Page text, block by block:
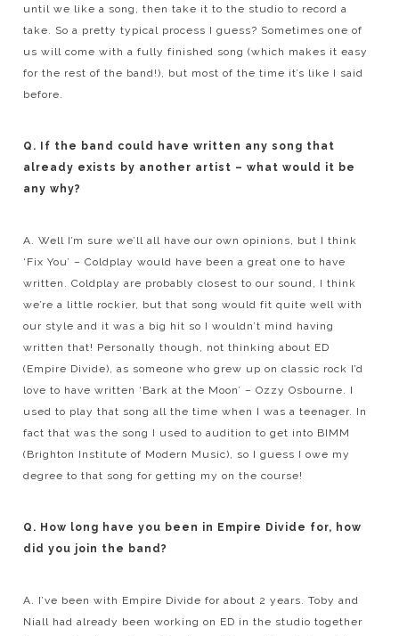
until we like a song, then take it to the studio to record a
take. So a pretty typical process I guess? Sometimes one of
us will come with a fully finished song (which makes it easy
for the rest of the band!), but most of the time it’s like I said
before.
Q. If the band could have written any song that
already exists by another artist – what would it be
any why?
A. Well I’m sure we’ll all have our own opinions, but I think
‘Fix You’ – Coldplay would have been a great one to have
written. Coldplay are probably closest to our sound, I think
we’re a little rockier, but that song would fit quite well with
our style and it was a big hit so I wouldn’t mind having
written that! Personally though, not thinking about ED
(Empire Divide), as someone who grew up on classic rock I’d
love to have written ‘Bark at the Moon’ – Ozzy Osbourne. I
used to play that song all the time when I was a teenager. In
fact that was the song I used to audition to get into BIMM
(Brighton Institute of Modern Music), so I guess I owe my
degree to that song for getting my on the course!
Q. How long have you been in Empire Divide for, how
did you join the band?
A. I’ve been with Empire Divide for about 2 years. Toby and
Niall had already been working on ED in the studio together